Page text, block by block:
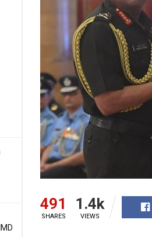
491
SHARES
1.4k
VIEWS